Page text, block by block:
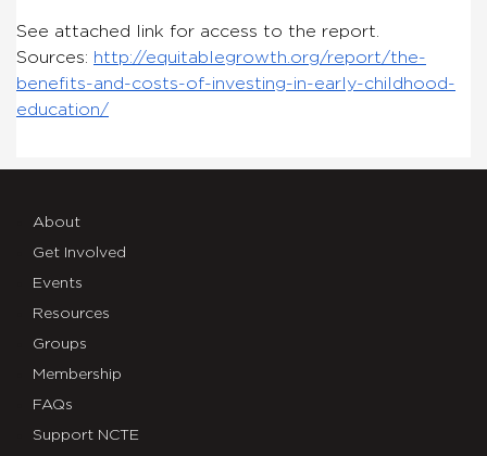
See attached link for access to the report.
Sources: http://equitablegrowth.org/report/the-
benefits-and-costs-of-investing-in-early-childhood-
education/
About
Get Involved
Events
Resources
Groups
Membership
FAQs
Support NCTE